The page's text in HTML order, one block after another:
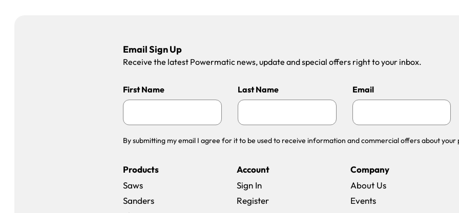
Email Sign Up
Receive the latest Powermatic news, update and special offers right to your inbox.
First Name Last Name Email
By submitting my email I agree for it to be used to receive information and commercial offers about your
Products
Saws
Sanders
Account
Sign In
Register
Company
About Us
Events